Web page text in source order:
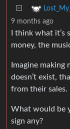
9 months ago
I think what
money, the
Imagine
doesn’t exist,
from their sales.
What would be
sign any?